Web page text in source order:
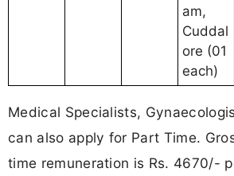
am,
Cuddal
ore (01
each)
Medical Specialists,
can also apply for Part Time.
time remuneration is Rs. 4670/-